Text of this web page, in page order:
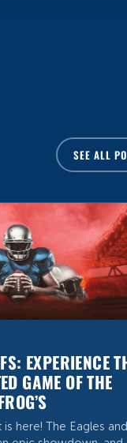
EXPERIENCE
GAME OF THE
here! The Eagles and
epic showdown, and
place to feel the
at its peak. Get ready